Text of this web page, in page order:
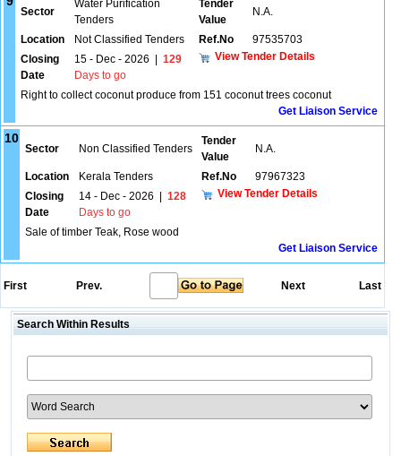
Sector
Water Purification
Tenders
Tender
Value
N.A.
Location Not Classified Tenders Ref.No
97535703
Closing
Date
15 - Dec - 2026
129
Days to go
View Tender Details
Right to collect coconut produce from 151 coconut trees coconut
Get Liaison Service
10
Sector Non Classified Tenders
Tender
Value
N.A.
Location Kerala Tenders Ref.No
97967323
Closing
Date
14 - Dec - 2026
128
Days to go
View Tender Details
Sale of timber Teak, Rose wood
Get Liaison Service
First Prev. Next Last
Search Within Results